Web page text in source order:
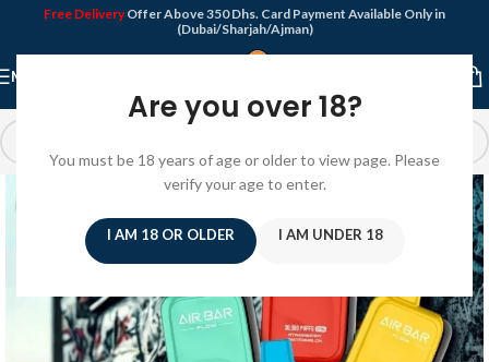
Are you over 18?
You must be 18 years of age or older to view page. Please
verify your age to enter.
I AM 18 OR OLDER I AM UNDER 18
Free DeliveryOffer Above 350 Dhs. Card Payment Available Only in
(Dubai/Sharjah/Ajman)
MENU